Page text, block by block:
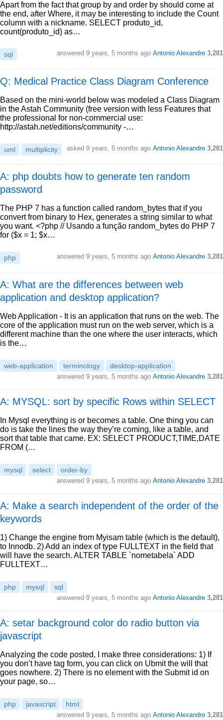
Apart from the fact that group by and order by should come at
the end, after Where, it may be interesting to include the Count
column with a nickname. SELECT produto_id,
count(produto_id) as…
sql answered 9 years, 5 months ago Antonio Alexandre 3,281
Q: Medical Practice Class Diagram Conference
Based on the mini-world below was modeled a Class Diagram
in the Astah Community (free version with less Features that
the professional for non-commercial use:
http://astah.net/editions/community -…
uml multiplicity asked 9 years, 5 months ago Antonio Alexandre 3,281
A: php doubts how to generate ten random
password
The PHP 7 has a function called random_bytes that if you
convert from binary to Hex, generates a string similar to what
you want. <?php // Usando a função random_bytes do PHP 7
for ($x = 1; $x…
php answered 9 years, 5 months ago Antonio Alexandre 3,281
A: What are the differences between web
application and desktop application?
Web Application - It is an application that runs on the web. The
core of the application must run on the web server, which is a
different machine than the one where the user interacts, which
is the…
web-application terminology desktop-application
answered 9 years, 5 months ago Antonio Alexandre 3,281
A: MYSQL: sort by specific Rows within SELECT
In Mysql everything is or becomes a table. One thing you can
do is take the lines the way they’re coming, like a table, and
sort that table that came. EX: SELECT PRODUCT,TIME,DATE
FROM (…
mysql select order-by
answered 9 years, 5 months ago Antonio Alexandre 3,281
A: Make a search independent of the order of the
keywords
1) Change the engine from Myisam table (which is the default),
to Innodb. 2) Add an index of type FULLTEXT in the field that
will have the search. ALTER TABLE `nometabela` ADD
FULLTEXT…
php mysql sql
answered 9 years, 5 months ago Antonio Alexandre 3,281
A: setar background color do radio button via
javascript
Analyzing the code posted, I make three considerations: 1) If
you don’t have tag form, you can click on Ubmit the will that
goes nowhere. 2) There is no element with the Submit id on
your page, so…
php javascript html
answered 9 years, 5 months ago Antonio Alexandre 3,281